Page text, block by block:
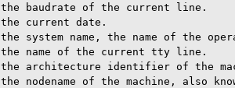
baudrate of the current line.
current date.
system name, the name of the
name of the current tty line.
architecture identifier of the
nodename of the machine, also